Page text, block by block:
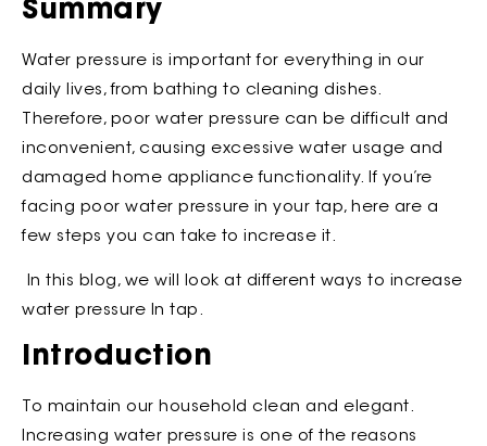
Summary
Water pressure is important for everything in our
daily lives, from bathing to cleaning dishes.
Therefore, poor water pressure can be difficult and
inconvenient, causing excessive water usage and
damaged home appliance functionality. If you’re
facing poor water pressure in your tap, here are a
few steps you can take to increase it.
In this blog, we will look at different ways to increase
water pressure In tap.
Introduction
To maintain our household clean and elegant.
Increasing water pressure is one of the reasons